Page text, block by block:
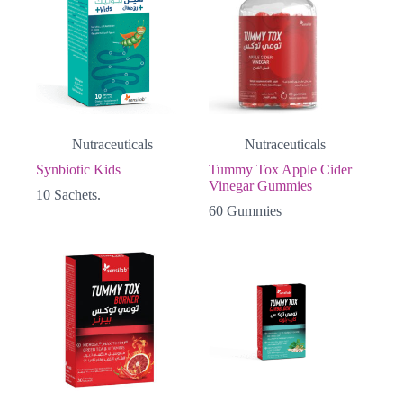
Nutraceuticals
Synbiotic Kids
10 Sachets.
Nutraceuticals
Tummy Tox Apple Cider
Vinegar Gummies
60 Gummies